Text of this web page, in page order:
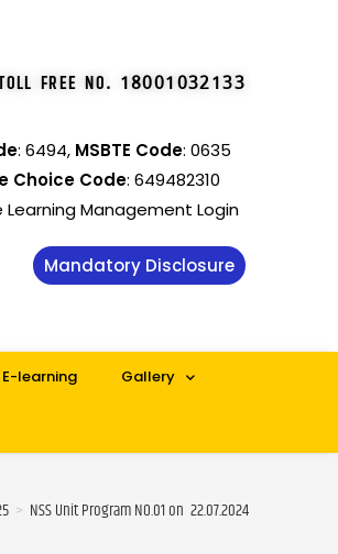
FREE NO. 18001032133
: 6494, MSBTE Code: 0635
Choice Code: 649482310
Management Login
Mandatory Disclosure
E-learning Gallery
> NSS Unit Program NO.01 on 22.07.2024